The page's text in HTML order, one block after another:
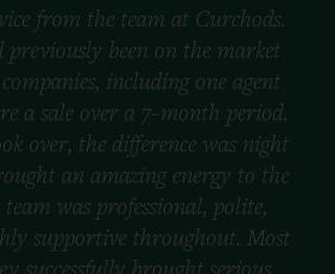
from the team at Curchods.
been on the market
including one agent
a sale over a 7-month period.
over, the difference was night
an amazing energy to the
was professional, polite,
supportive throughout. Most
successfully brought serious